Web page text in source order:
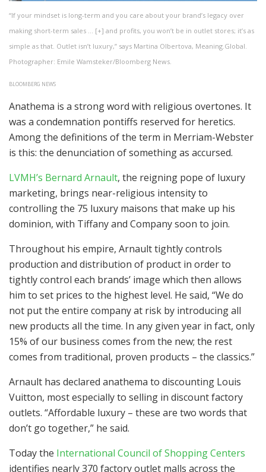
“If your mindset is long-term and you care about your brand’s legacy over
making short-term sales … [+] and profits, you won’t be in outlet stores; it’s as
simple as that. Outlet isn’t luxury,” says Martina Olbertova, Meaning.Global.
Photographer: Emile Wamsteker/Bloomberg News.
BLOOMBERG NEWS
Anathema is a strong word with religious overtones. It
was a condemnation pontiffs reserved for heretics.
Among the definitions of the term in Merriam-Webster
is this: the denunciation of something as accursed.
LVMH’s Bernard Arnault, the reigning pope of luxury
marketing, brings near-religious intensity to
controlling the 75 luxury maisons that make up his
dominion, with Tiffany and Company soon to join.
Throughout his empire, Arnault tightly controls
production and distribution of product in order to
tightly control each brands’ image which then allows
him to set prices to the highest level. He said, “We do
not put the entire company at risk by introducing all
new products all the time. In any given year in fact, only
15% of our business comes from the new; the rest
comes from traditional, proven products – the classics.”
Arnault has declared anathema to discounting Louis
Vuitton, most especially to selling in discount factory
outlets. “Affordable luxury – these are two words that
don’t go together,” he said.
Today the International Council of Shopping Centers
identifies nearly 370 factory outlet malls across the